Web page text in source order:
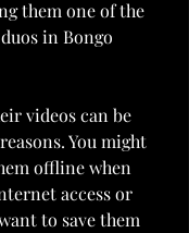
them one of the
in Bongo
videos can be
You might
offline when
access or
to save them